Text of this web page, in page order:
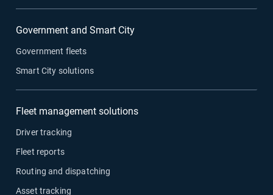
Government and Smart City
Government fleets
Smart City solutions
Fleet management solutions
Driver tracking
Fleet reports
Routing and dispatching
Asset tracking